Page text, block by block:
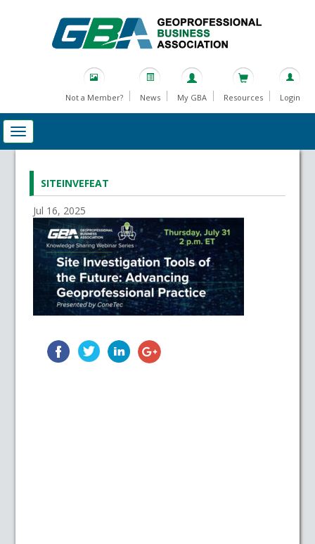
Not a Member? News My GBA Resources Login
SITEINVEFEAT
Jul 16, 2025